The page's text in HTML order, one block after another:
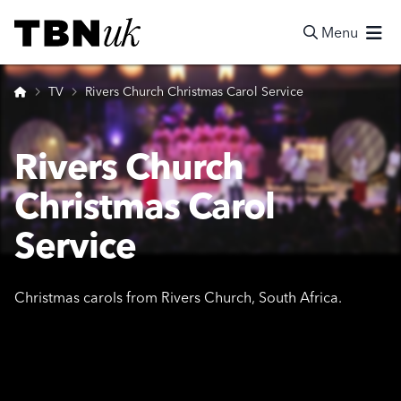
Visit TBN UK
Menu
Home
TV Rivers Church Christmas Carol Service
Rivers Church
Christmas Carol
Service
Christmas carols from Rivers Church, South Africa.